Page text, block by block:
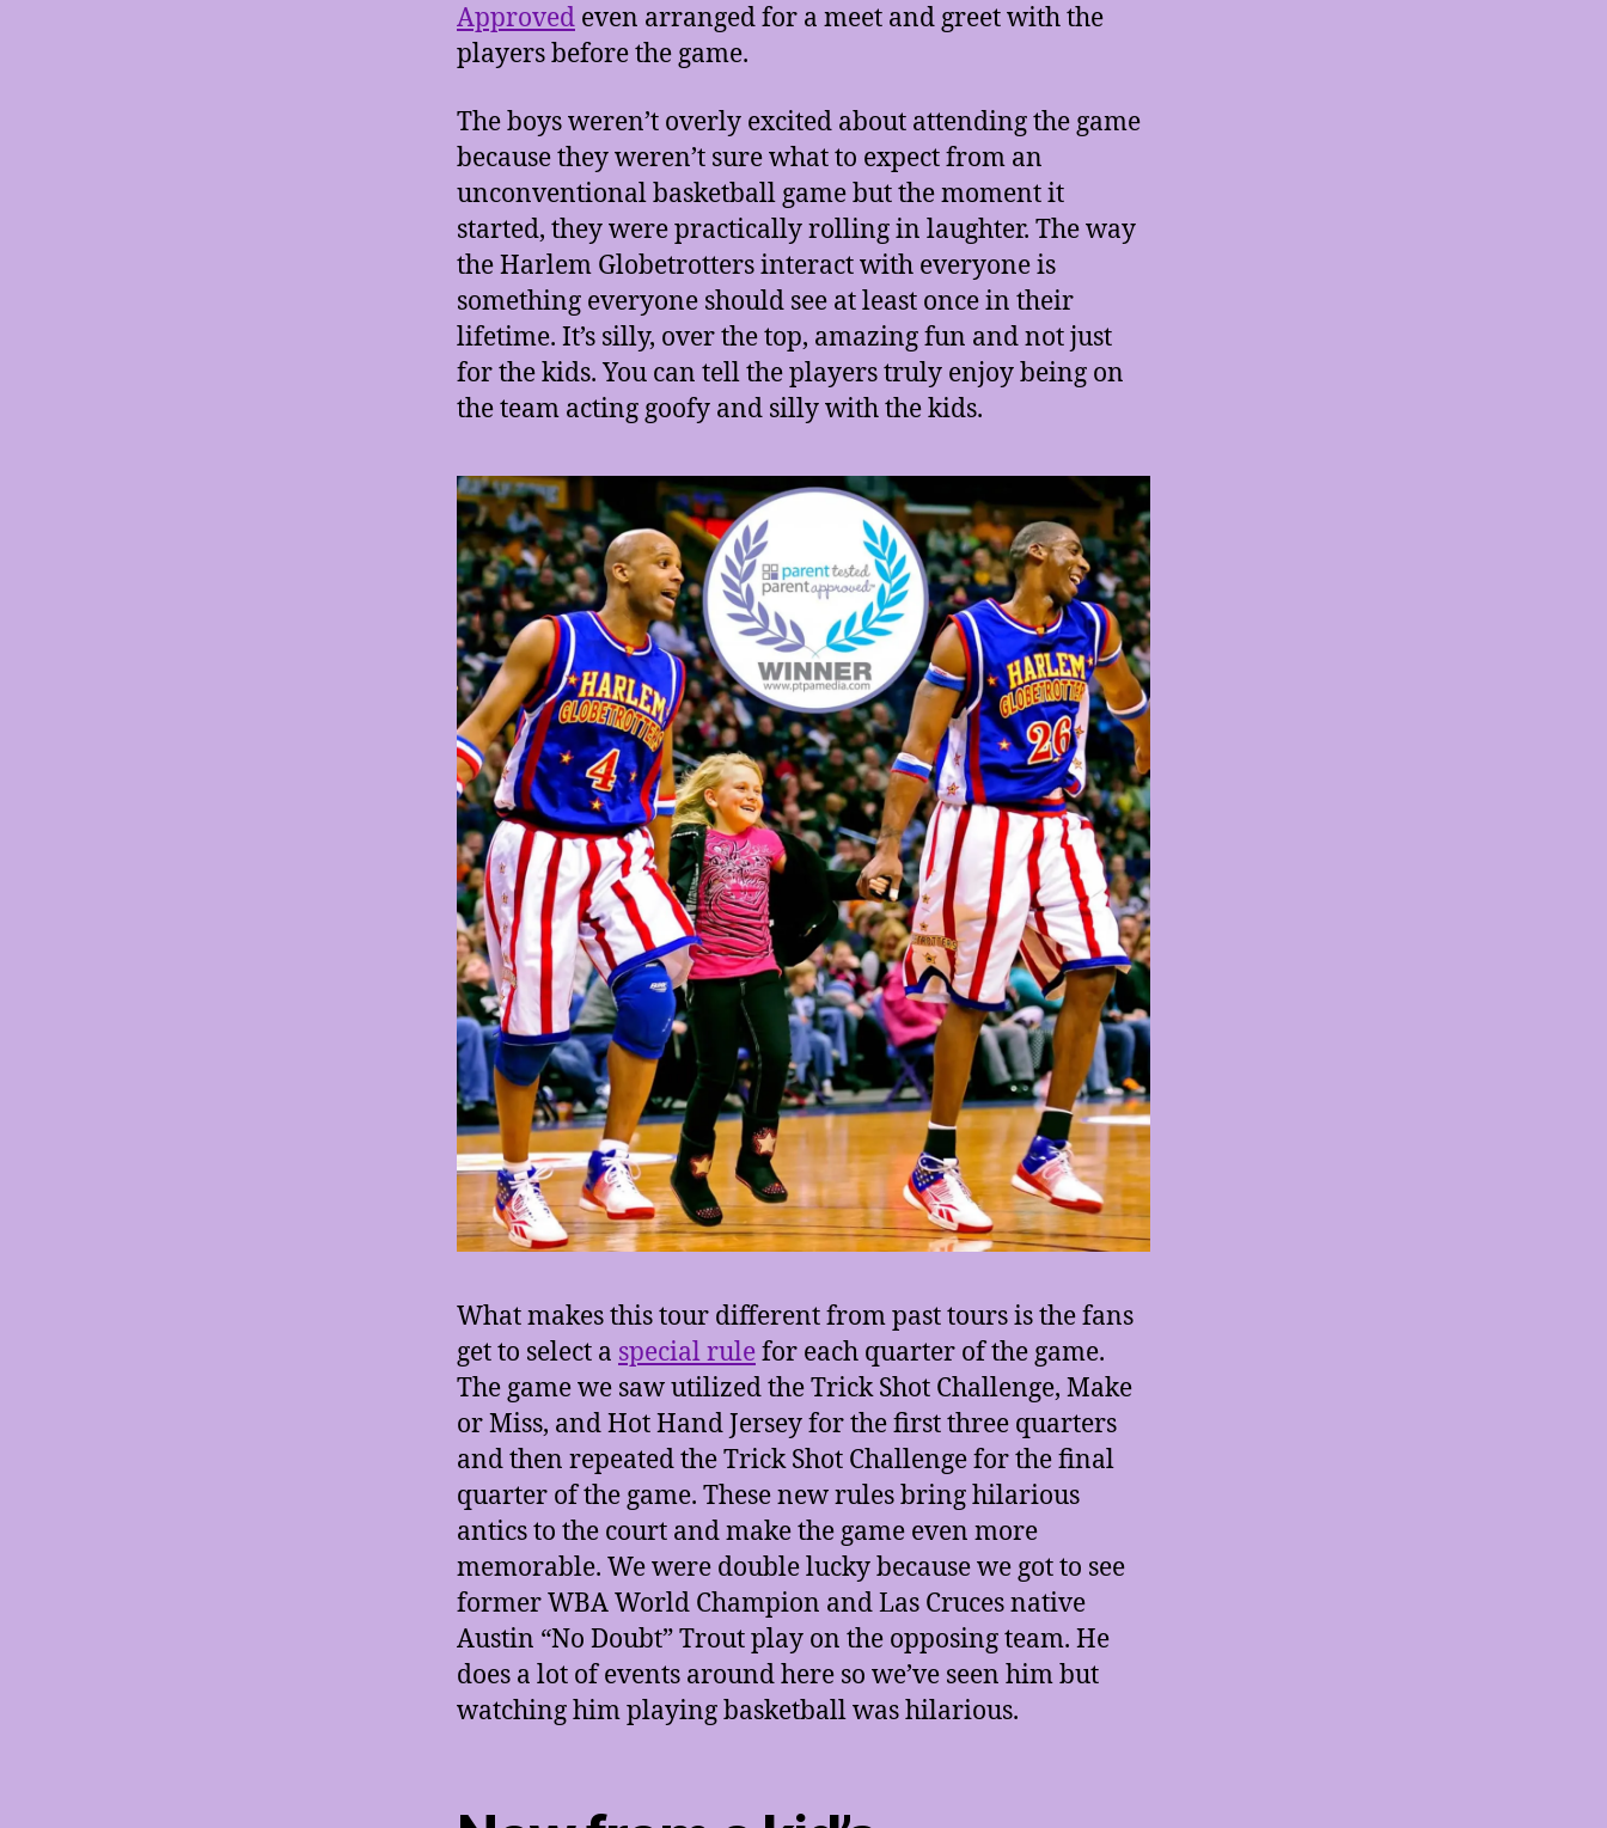
Approved even arranged for a meet and greet with the
players before the game.
The boys weren’t overly excited about attending the game
because they weren’t sure what to expect from an
unconventional basketball game but the moment it
started, they were practically rolling in laughter. The way
the Harlem Globetrotters interact with everyone is
something everyone should see at least once in their
lifetime. It’s silly, over the top, amazing fun and not just
for the kids. You can tell the players truly enjoy being on
the team acting goofy and silly with the kids.
What makes this tour different from past tours is the fans
get to select a special rulefor each quarter of the game.
The game we saw utilized the Trick Shot Challenge, Make
or Miss, and Hot Hand Jersey for the first three quarters
and then repeated the Trick Shot Challenge for the final
quarter of the game. These new rules bring hilarious
antics to the court and make the game even more
memorable. We were double lucky because we got to see
former WBA World Champion and Las Cruces native
Austin “No Doubt” Trout play on the opposing team. He
does a lot of events around here so we’ve seen him but
watching him playing basketball was hilarious.